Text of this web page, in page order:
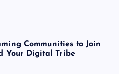
Communities to Join
Your Digital Tribe